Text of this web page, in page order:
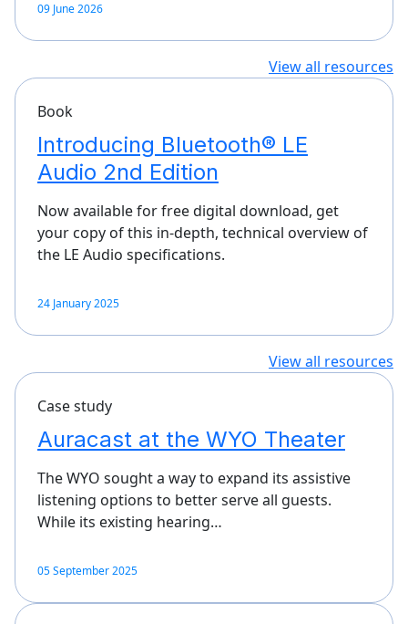
09 June 2026
View all resources
Book
Introducing Bluetooth® LE
Audio 2nd Edition
Now available for free digital download, get
your copy of this in-depth, technical overview of
the LE Audio specifications.
24 January 2025
View all resources
Case study
Auracast at the WYO Theater
The WYO sought a way to expand its assistive
listening options to better serve all guests.
While its existing hearing…
05 September 2025